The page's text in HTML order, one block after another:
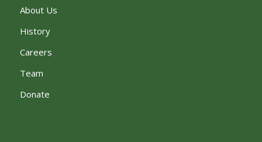
About Us
History
Careers
Team
Donate